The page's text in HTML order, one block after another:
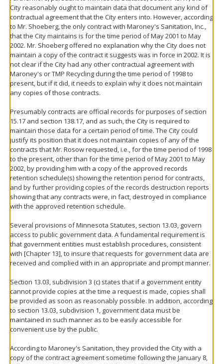
City reasonably ought to maintain data that document any kind of
contractual agreement that the City enters into. However, according
to Mr. Shoeberg, the only contract with Maroney's Sanitation, Inc.,
that the City maintains is for the time period of May 2001 to May
2002. Mr. Shoeberg offered no explanation why the City does not
maintain a copy of the contract it suggests was in force in 2002. It is
not clear if the City had any other contractual agreement with
Maroney's or TMP Recycling during the time period of 1998 to
present, but if it did, it needs to explain why it does not maintain
any copies of those contracts.
Presumably contracts are official records for purposes of section
15.17 and section 138.17, and as such, the City is required to
maintain those data for a certain period of time. The City could
justify its position that it does not maintain copies of any of the
contracts that Mr. Rosow requested, i.e., for the time period of 1998
to the present, other than for the time period of May 2001 to May
2002, by providing him with a copy of the approved records
retention schedule(s) showing the retention period for contracts,
and by further providing copies of the records destruction reports
showing that any contracts were, in fact, destroyed in compliance
with the approved retention schedule.
Several provisions of Minnesota Statutes, section 13.03, govern
access to public government data. A fundamental requirement is
that government entities must establish procedures, consistent
with [Chapter 13], to insure that requests for government data are
received and complied with in an appropriate and prompt manner.
Section 13.03, subdivision 3 (c) states that if a government entity
cannot provide copies at the time a request is made, copies shall
be provided as soon as reasonably possible. In addition, according
to section 13.03, subdivision 1, government data must be
maintained in such manner as to be easily accessible for
convenient use by the public.
According to Maroney's Sanitation, they provided the City with a
copy of the contract agreement sometime following the January 8,